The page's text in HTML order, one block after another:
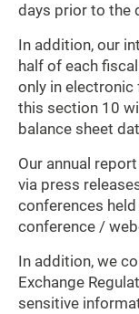
days prior to the
In addition, our
half of each
only in
this section 10
balance sheet
Our annual
via press
conferences
conference /
In addition, we
Exchange
sensitive